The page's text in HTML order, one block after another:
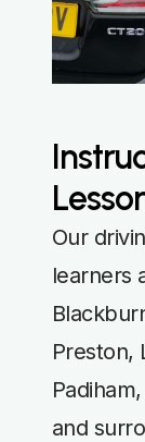
Our
learners
Preston,
and